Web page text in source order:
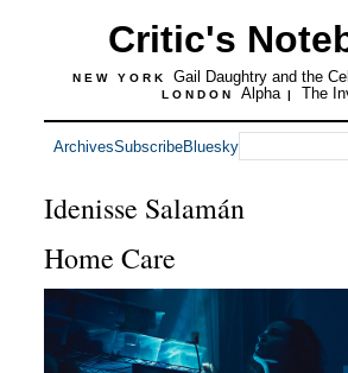
Critic's
NEW YORK Gail Daughtry and the
LONDON Alpha | The
ArchivesSubscribeBluesky
Idenisse Salamán
Home Care